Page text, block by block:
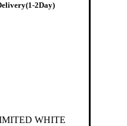
2Day)
WHITE